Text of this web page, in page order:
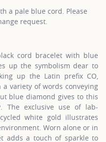
a pale blue cord. Please
request.
cord bracelet with blue
up the symbolism dear to
up the Latin prefix CO,
variety of words conveying
blue diamond gives to this
The exclusive use of lab-
white gold illustrates
Worn alone or in
adds a touch of sparkle to